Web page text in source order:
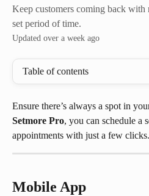
Keep customers coming back with
set period of time.
Updated over a week ago
Table of contents
Ensure there’s always a spot in
Setmore Pro, you can schedule a
appointments with just a few clicks.
Mobile App